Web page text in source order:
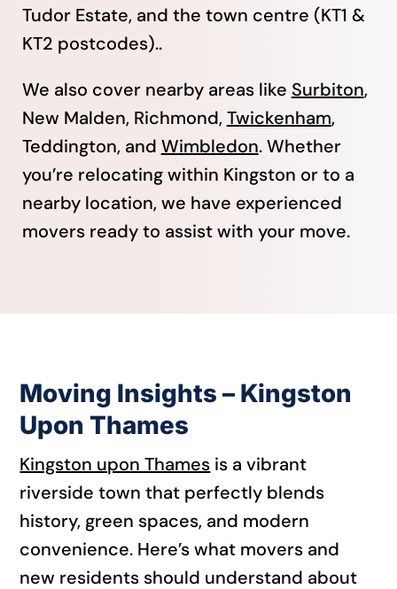
Tudor Estate, and the town centre (KT1 &
KT2 postcodes)..
We also cover nearby areas like Surbiton,
New Malden, Richmond, Twickenham,
Teddington, and Wimbledon. Whether
you’re relocating within Kingston or to a
nearby location, we have experienced
movers ready to assist with your move.
Moving Insights – Kingston
Upon Thames
Kingston upon Thames is a vibrant
riverside town that perfectly blends
history, green spaces, and modern
convenience. Here’s what movers and
new residents should understand about